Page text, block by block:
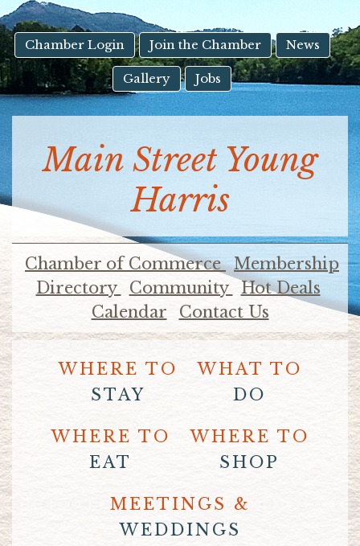
Touch
device
users
can
use
touch
swipe
gestures.
Chamber Login Join the Chamber News
Gallery Jobs
Main Street Young
Harris
Chamber of Commerce Membership
Directory
Community
Hot Deals
Calendar
Contact Us
WHERE TO
STAY
WHAT TO
DO
WHERE TO
EAT
WHERE TO
SHOP
MEETINGS &
WEDDINGS